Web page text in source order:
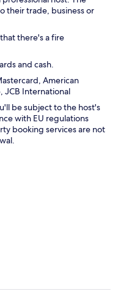
their trade, business or
there's a fire
and cash.
American
JCB International
be subject to the host's
with EU regulations
booking services are not